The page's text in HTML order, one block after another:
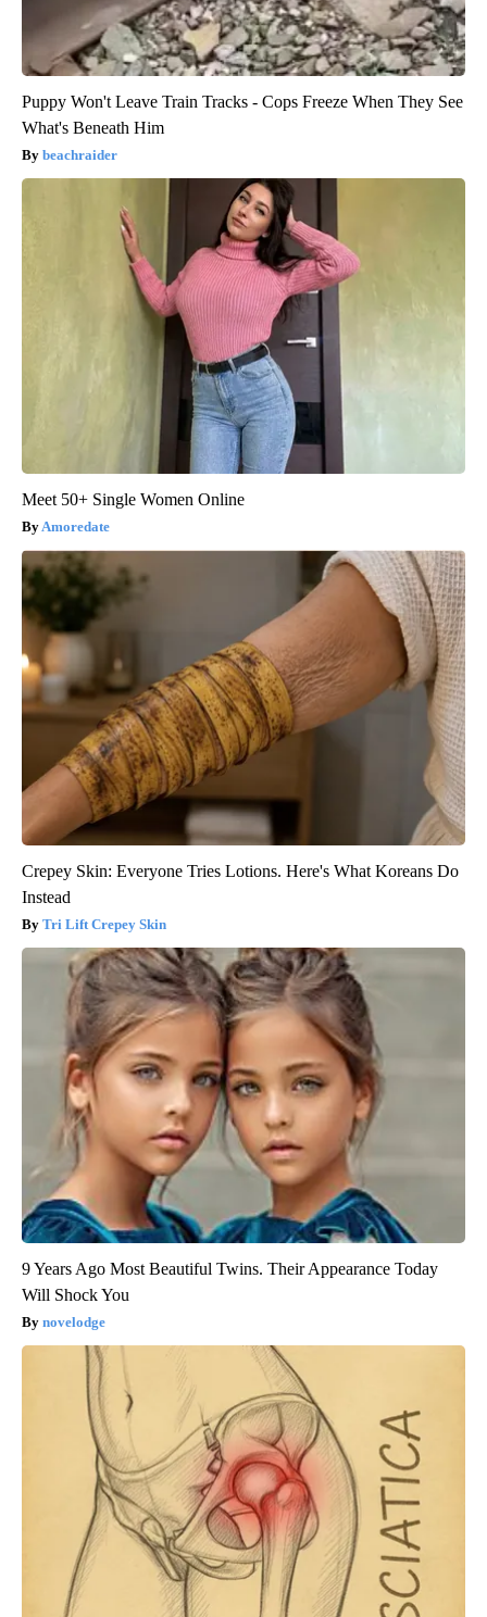
Puppy Won't Leave Train Tracks - Cops Freeze When They See
What's Beneath Him
beachraider
Meet 50+ Single Women Online
Amoredate
Crepey Skin: Everyone Tries Lotions. Here's What Koreans Do
Instead
Tri Lift Crepey Skin
9 Years Ago Most Beautiful Twins. Their Appearance Today
Will Shock You
novelodge